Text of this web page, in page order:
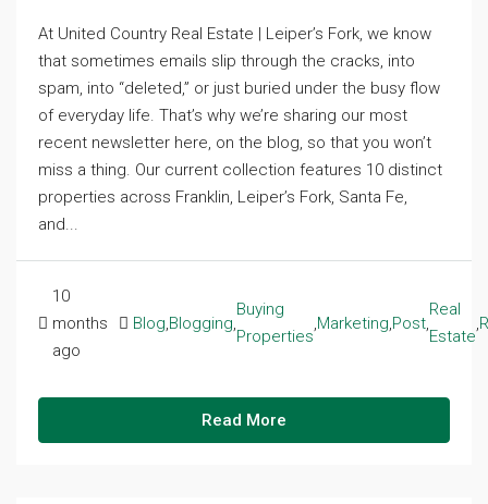
At United Country Real Estate | Leiper’s Fork, we know
that sometimes emails slip through the cracks, into
spam, into “deleted,” or just buried under the busy flow
of everyday life. That’s why we’re sharing our most
recent newsletter here, on the blog, so that you won’t
miss a thing. Our current collection features 10 distinct
properties across Franklin, Leiper’s Fork, Santa Fe,
and...
10
months
ago
Blog Blogging
Buying
Properties
Marketing Post
Real
Estate
Read More